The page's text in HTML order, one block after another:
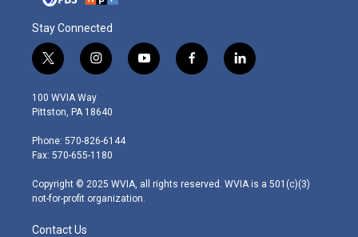
Stay Connected
t
w
i
t
e
r
i
n
s
t
g
r
m
y
o
f
a
l
i
100 WVIA Way
Pittston, PA 18640
Phone: 570-826-6144
Fax: 570-655-1180
Copyright © 2025 WVIA, all rights reserved. WVIA is a 501(c)(3)
not-for-profit organization.
Contact Us